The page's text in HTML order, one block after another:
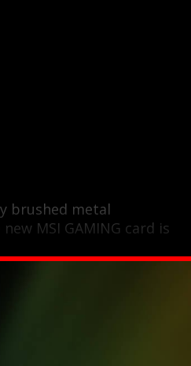
brushed metal
MSI GAMING card is